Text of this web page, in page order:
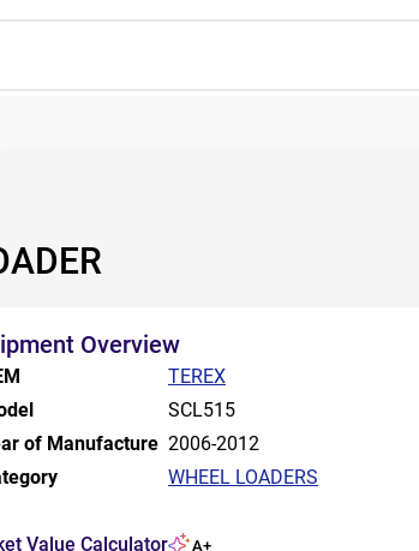
Overview
TEREX
SCL515
of Manufacture 2006-2012
WHEEL LOADERS
Value Calculator A+